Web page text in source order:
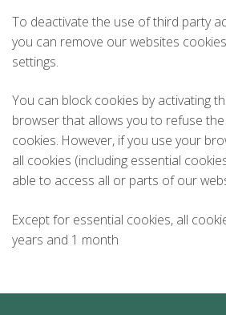
To deactivate the use of third party
you can remove our websites
settings.
You can block cookies by activating
browser that allows you to refuse
cookies. However, if you use your
all cookies (including essential
able to access all or parts of our
Except for essential cookies, all
years and 1 month